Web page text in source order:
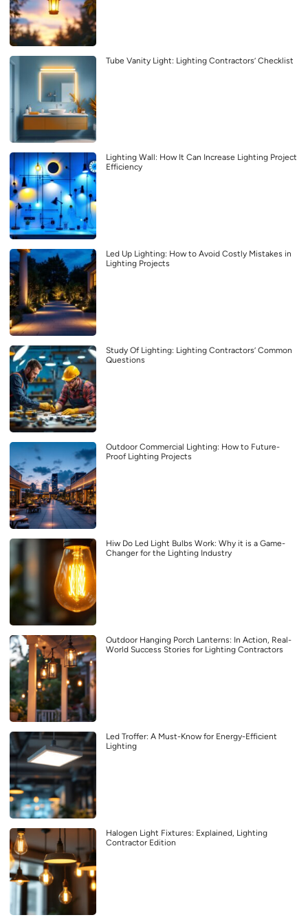
Tube Vanity Light: Lighting Contractors’ Checklist
Lighting Wall: How It Can Increase Lighting Project
Efficiency
Led Up Lighting: How to Avoid Costly Mistakes in
Lighting Projects
Study Of Lighting: Lighting Contractors’ Common
Questions
Outdoor Commercial Lighting: How to Future-
Proof Lighting Projects
Hiw Do Led Light Bulbs Work: Why it is a Game-
Changer for the Lighting Industry
Outdoor Hanging Porch Lanterns: In Action, Real-
World Success Stories for Lighting Contractors
Led Troffer: A Must-Know for Energy-Efficient
Lighting
Halogen Light Fixtures: Explained, Lighting
Contractor Edition